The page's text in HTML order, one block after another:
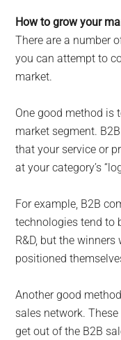
How to grow your
There are a number
you can attempt to
market.
One good method is
market segment.
that your service or
at your category’s
For example, B2B
technologies tend to
R&D, but the
positioned
Another good
sales network.
get out of the B2B